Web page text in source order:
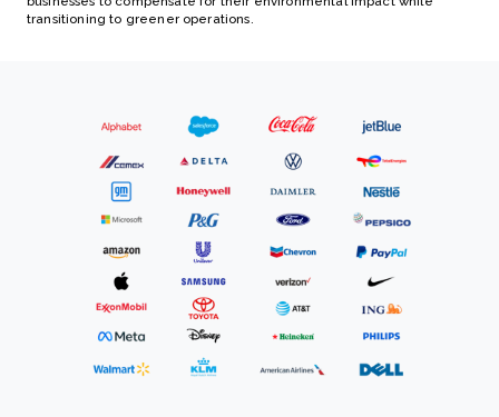
transitioning to greener operations.